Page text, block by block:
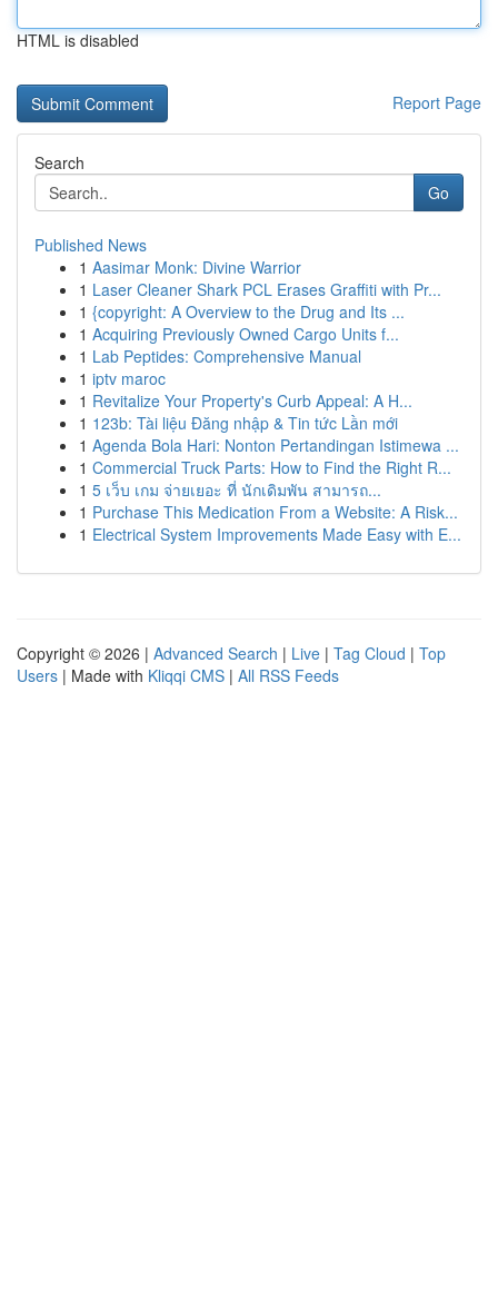
HTML is disabled
Report Page
Search
Go
Published News
1 Aasimar Monk: Divine Warrior
1 Laser Cleaner Shark PCL Erases Graffiti with Pr...
1 {copyright: A Overview to the Drug and Its ...
1 Acquiring Previously Owned Cargo Units f...
1 Lab Peptides: Comprehensive Manual
1 iptv maroc
1 Revitalize Your Property's Curb Appeal: A H...
1 123b: Tài liệu Đăng nhập & Tin tức Lần mới
1 Agenda Bola Hari: Nonton Pertandingan Istimewa ...
1 Commercial Truck Parts: How to Find the Right R...
1 5 เว็บ เกม จ่ายเยอะ ที่ นักเดิมพัน สามารถ...
1 Purchase This Medication From a Website: A Risk...
1 Electrical System Improvements Made Easy with E...
Copyright © 2026 | Advanced Search | Live | Tag Cloud | Top
Users | Made with Kliqqi CMS | All RSS Feeds